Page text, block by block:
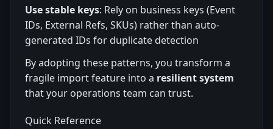
Use stable keys: Rely on business keys (Event
IDs, External Refs, SKUs) rather than auto-
generated IDs for duplicate detection
By adopting these patterns, you transform a
fragile import feature into a resilient system
that your operations team can trust.
Quick Reference